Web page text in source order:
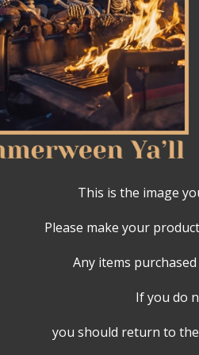
This is the image
Please make your
Any items
If you do
you should return to